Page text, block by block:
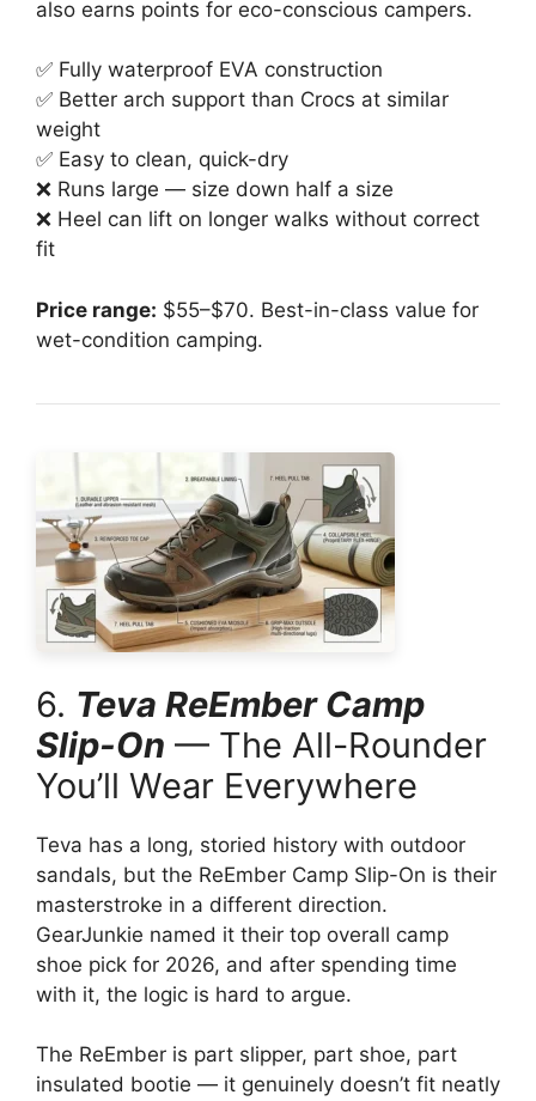
also earns points for eco-conscious campers.
✅ Fully waterproof EVA construction
✅ Better arch support than Crocs at similar
weight
✅ Easy to clean, quick-dry
❌ Runs large — size down half a size
❌ Heel can lift on longer walks without correct
fit
Price range: $55–$70. Best-in-class value for
wet-condition camping.
6. Teva ReEmber Camp
Slip-On — The All-Rounder
You’ll Wear Everywhere
Teva has a long, storied history with outdoor
sandals, but the ReEmber Camp Slip-On is their
masterstroke in a different direction.
GearJunkie named it their top overall camp
shoe pick for 2026, and after spending time
with it, the logic is hard to argue.
The ReEmber is part slipper, part shoe, part
insulated bootie — it genuinely doesn’t fit neatly